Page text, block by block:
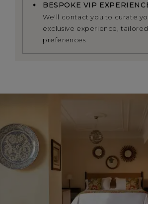
BESPOKE VIP
We'll contact you to curate
exclusive experience,
preferences